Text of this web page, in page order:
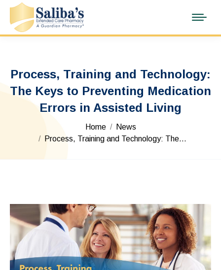
Process, Training and Technology:
The Keys to Preventing Medication
Errors in Assisted Living
Home
News
Process, Training and Technology: The…